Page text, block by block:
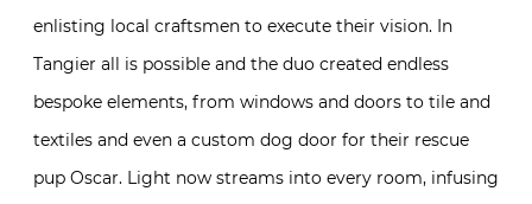
enlisting local craftsmen to execute their vision. In
Tangier all is possible and the duo created endless
bespoke elements, from windows and doors to tile and
textiles and even a custom dog door for their rescue
pup Oscar. Light now streams into every room, infusing